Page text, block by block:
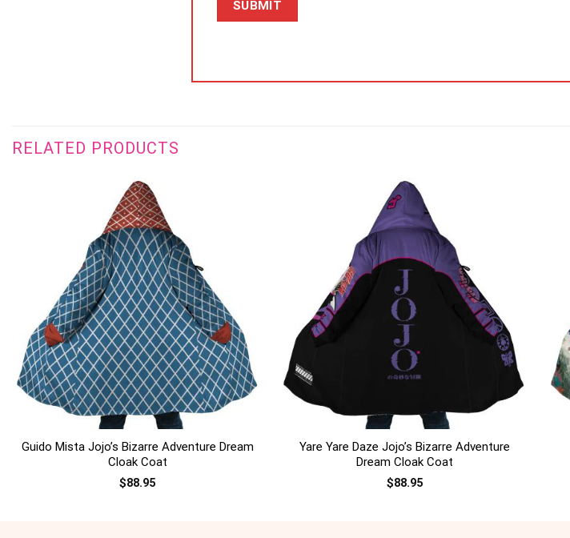
RELATED PRODUCTS
Guido Mista Jojo’s Bizarre Adventure Dream
Cloak Coat
$88.95
Yare Yare Daze Jojo’s Bizarre Adventure
Dream Cloak Coat
$88.95